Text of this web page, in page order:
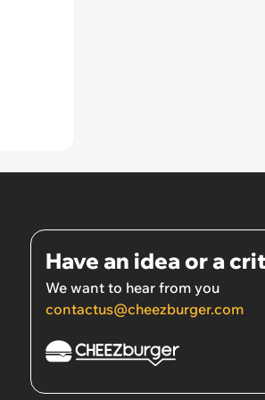
Have an idea or a
We want to hear from you
contactus@cheezburger.com